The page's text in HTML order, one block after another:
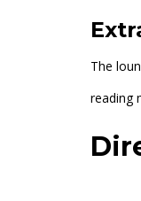
The
reading